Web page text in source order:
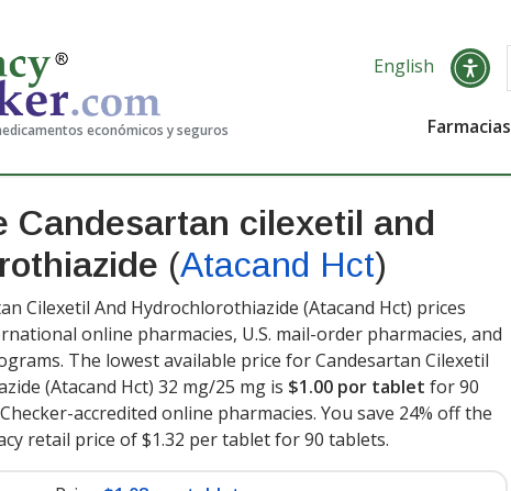
económicos y seguros
English
Candesartan cilexetil and
(Atacand Hct)
Cilexetil And Hydrochlorothiazide (Atacand Hct) prices
online pharmacies, U.S. mail-order pharmacies, and
The lowest available price for Candesartan Cilexetil
(Atacand Hct) 32 mg/25 mg is $1.00 por tablet for 90
accredited online pharmacies. You save 24% off the
retail price of $1.32 per tablet for 90 tablets.